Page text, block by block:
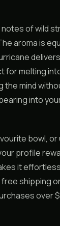
of wild
aroma is
melting
the mind
into
bowl,
profile
it
shipping
over